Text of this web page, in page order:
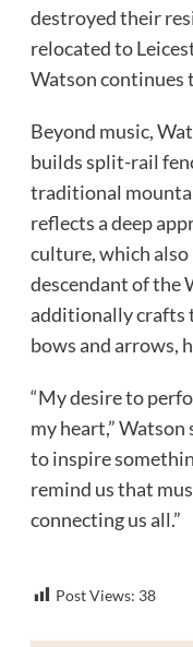
destroyed their
relocated to
Watson continues
Beyond music,
builds split-rail
traditional
reflects a deep
culture, which
descendant of the
additionally crafts
bows and arrows,
“My desire to
my heart,” Watson
to inspire
remind us that
connecting us all.”
Post Views: 38